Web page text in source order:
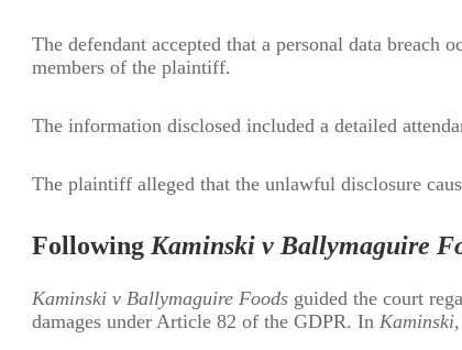
The defendant accepted that a personal data breach
members of the plaintiff.
The information disclosed included a detailed
The plaintiff alleged that the unlawful disclosure
Following Kaminski v Ballymaguire
Kaminski v Ballymaguire Foods guided the court
damages under Article 82 of the GDPR. In Kaminski